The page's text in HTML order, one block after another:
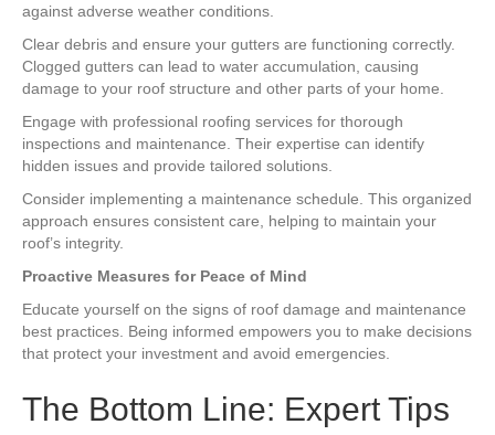
against adverse weather conditions.
Clear debris and ensure your gutters are functioning correctly.
Clogged gutters can lead to water accumulation, causing
damage to your roof structure and other parts of your home.
Engage with professional roofing services for thorough
inspections and maintenance. Their expertise can identify
hidden issues and provide tailored solutions.
Consider implementing a maintenance schedule. This organized
approach ensures consistent care, helping to maintain your
roof’s integrity.
Proactive Measures for Peace of Mind
Educate yourself on the signs of roof damage and maintenance
best practices. Being informed empowers you to make decisions
that protect your investment and avoid emergencies.
The Bottom Line: Expert Tips